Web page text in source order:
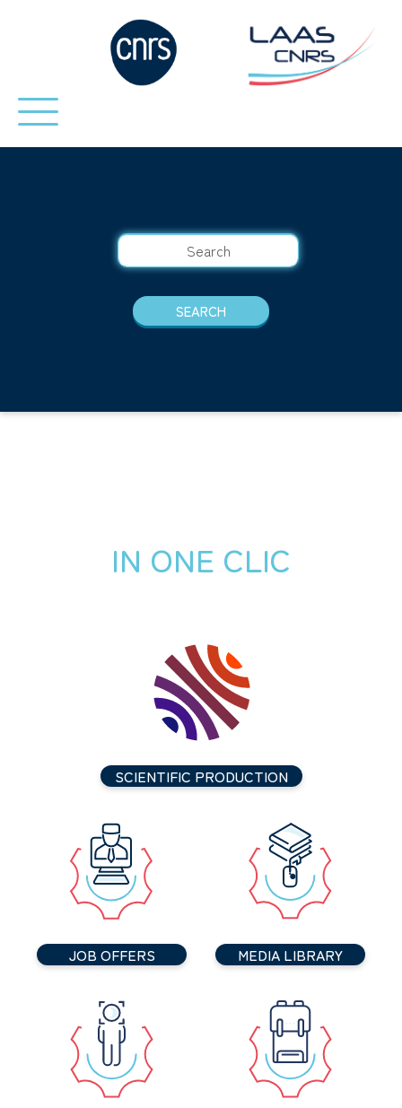
SEARCH
IN ONE CLIC
SCIENTIFIC PRODUCTION
JOB OFFERS MEDIA LIBRARY